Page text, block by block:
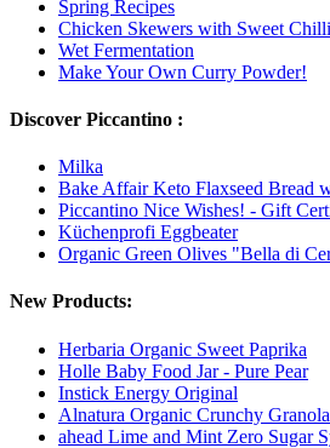
Spring Recipes
Chicken Skewers with Sweet
Wet Fermentation
Make Your Own Curry Powder!
Discover Piccantino :
Milka
Bake Affair Keto Flaxseed Bread
Piccantino Nice Wishes! - Gift
Küchenprofi Eggbeater
Organic Green Olives "Bella di
New Products:
Herbaria Organic Sweet Paprika
Holle Baby Food Jar - Pure Pear
Instick Energy Original
Alnatura Organic Crunchy
ahead Lime and Mint Zero Sugar